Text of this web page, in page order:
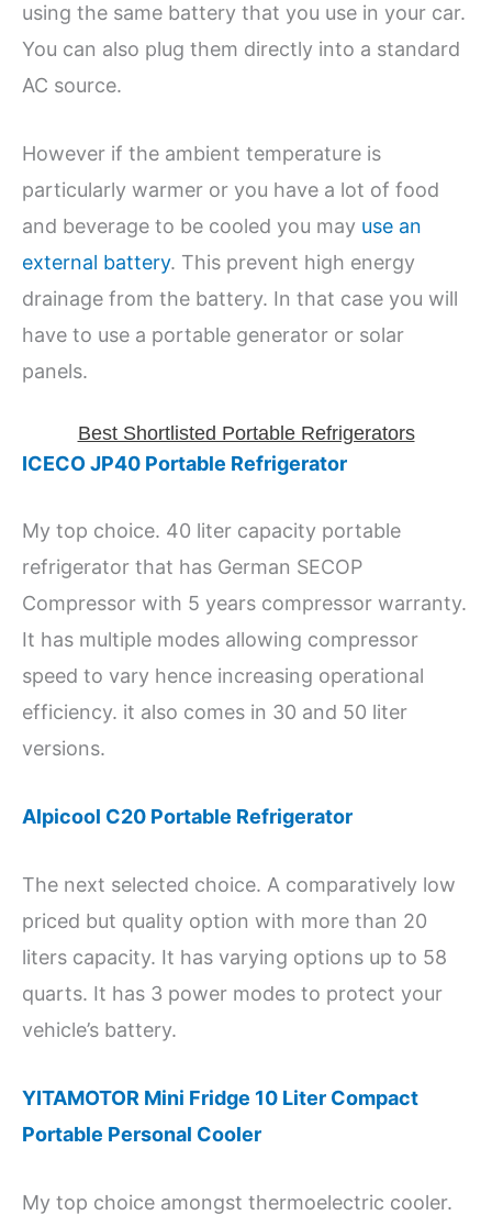
using the same battery that you use in your car.
You can also plug them directly into a standard
AC source.
However if the ambient temperature is
particularly warmer or you have a lot of food
and beverage to be cooled you may use an
external battery. This prevent high energy
drainage from the battery. In that case you will
have to use a portable generator or solar
panels.
Best Shortlisted Portable Refrigerators
ICECO JP40 Portable Refrigerator
My top choice. 40 liter capacity portable
refrigerator that has German SECOP
Compressor with 5 years compressor warranty.
It has multiple modes allowing compressor
speed to vary hence increasing operational
efficiency. it also comes in 30 and 50 liter
versions.
Alpicool C20 Portable Refrigerator
The next selected choice. A comparatively low
priced but quality option with more than 20
liters capacity. It has varying options up to 58
quarts. It has 3 power modes to protect your
vehicle’s battery.
YITAMOTOR Mini Fridge 10 Liter Compact
Portable Personal Cooler
My top choice amongst thermoelectric cooler.